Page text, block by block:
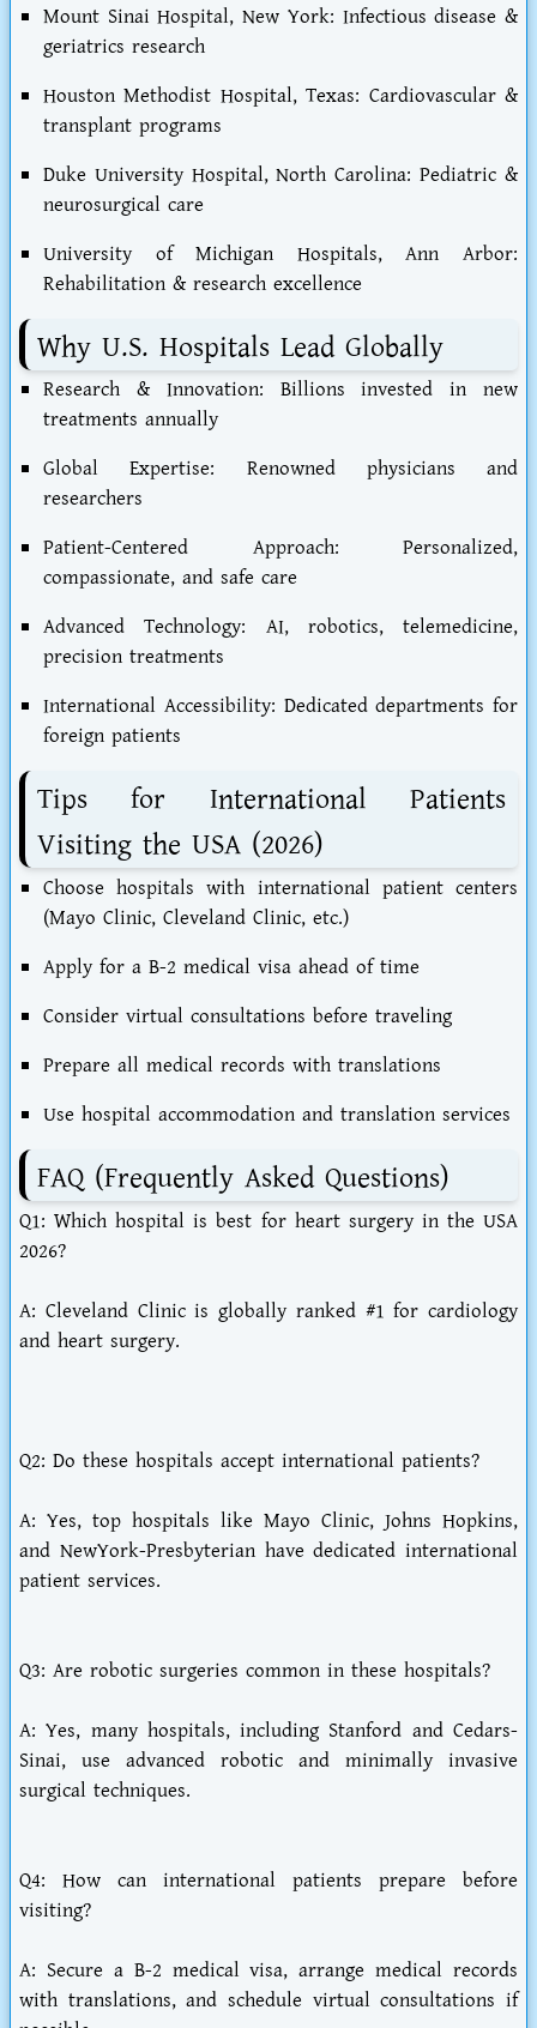
Mount Sinai Hospital, New York: Infectious disease &
geriatrics research
Houston Methodist Hospital, Texas: Cardiovascular &
transplant programs
Duke University Hospital, North Carolina: Pediatric &
neurosurgical care
University of Michigan Hospitals, Ann Arbor:
Rehabilitation & research excellence
Why U.S. Hospitals Lead Globally
Research & Innovation: Billions invested in new
treatments annually
Global Expertise: Renowned physicians and
researchers
Patient-Centered Approach: Personalized,
compassionate, and safe care
Advanced Technology: AI, robotics, telemedicine,
precision treatments
International Accessibility: Dedicated departments for
foreign patients
Tips for International Patients
Visiting the USA (2026)
Choose hospitals with international patient centers
(Mayo Clinic, Cleveland Clinic, etc.)
Apply for a B-2 medical visa ahead of time
Consider virtual consultations before traveling
Prepare all medical records with translations
Use hospital accommodation and translation services
FAQ (Frequently Asked Questions)
Q1: Which hospital is best for heart surgery in the USA
2026?
A: Cleveland Clinic is globally ranked #1 for cardiology
and heart surgery.
Q2: Do these hospitals accept international patients?
A: Yes, top hospitals like Mayo Clinic, Johns Hopkins,
and NewYork-Presbyterian have dedicated international
patient services.
Q3: Are robotic surgeries common in these hospitals?
A: Yes, many hospitals, including Stanford and Cedars-
Sinai, use advanced robotic and minimally invasive
surgical techniques.
Q4: How can international patients prepare before
visiting?
A: Secure a B-2 medical visa, arrange medical records
with translations, and schedule virtual consultations if